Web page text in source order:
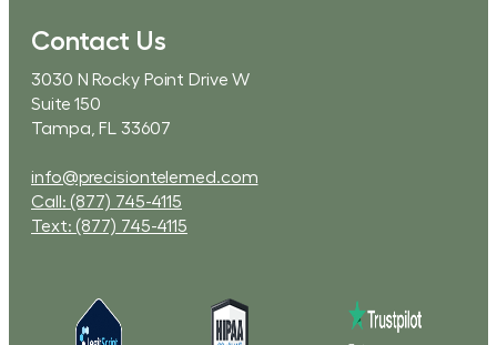
Contact Us
3030 N Rocky Point Drive W
Suite 150
Tampa, FL 33607
info@precisiontelemed.com
Call: (877) 745-4115
Text: (877) 745-4115